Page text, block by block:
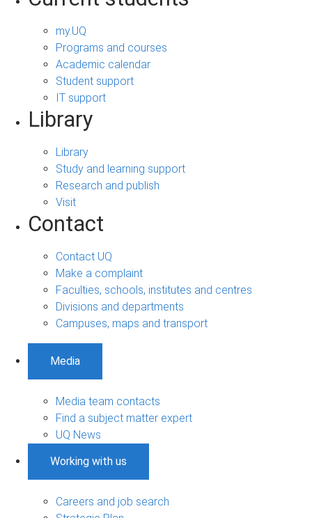
my.UQ
Programs and courses
Academic calendar
Student support
IT support
Library
Library
Study and learning support
Research and publish
Visit
Contact
Contact UQ
Make a complaint
Faculties, schools, institutes and centres
Divisions and departments
Campuses, maps and transport
Media
Media team contacts
Find a subject matter expert
UQ News
Working with us
Careers and job search